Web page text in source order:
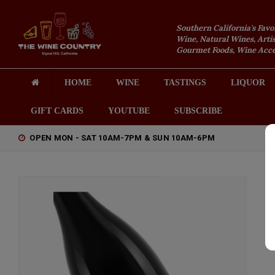
Southern California's
Wine, Natural Wines,
Gourmet Foods, Wine
HOME WINE TASTINGS LIQUOR
GIFT CARDS YOUTUBE SUBSCRIBE
OPEN MON - SAT 10AM-7PM & SUN 10AM-6PM